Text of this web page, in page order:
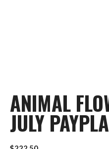
ANIMAL
JULY